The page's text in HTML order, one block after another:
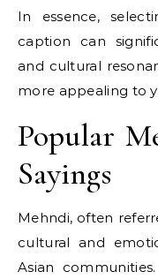
In essence,
caption can
and cultural
more appealing to
Popular
Sayings
Mehndi, often
cultural and
Asian